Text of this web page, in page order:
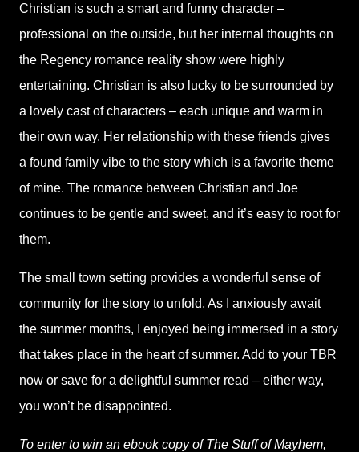
Christian is such a smart and funny character –
professional on the outside, but her internal thoughts on
the Regency romance reality show were highly
entertaining. Christian is also lucky to be surrounded by
a lovely cast of characters – each unique and warm in
their own way. Her relationship with these friends gives
a found family vibe to the story which is a favorite theme
of mine. The romance between Christian and Joe
continues to be gentle and sweet, and it’s easy to root for
them.
The small town setting provides a wonderful sense of
community for the story to unfold. As I anxiously await
the summer months, I enjoyed being immersed in a story
that takes place in the heart of summer. Add to your TBR
now or save for a delightful summer read – either way,
you won’t be disappointed.
To enter to win an ebook copy of The Stuff of Mayhem,